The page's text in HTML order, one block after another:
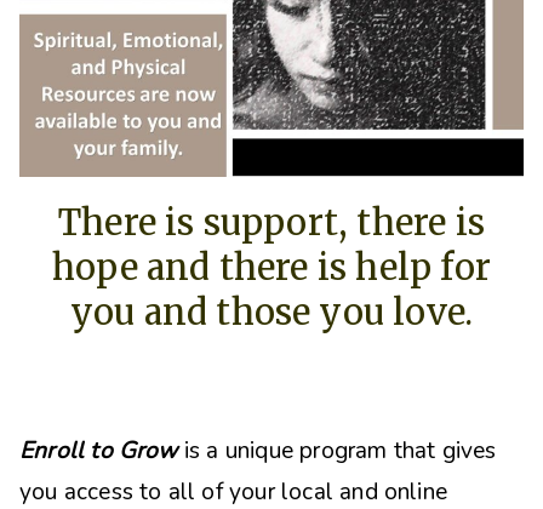
There is support, there is
hope and there is help for
you and those you love.
Enroll to Growis a unique program that gives
you access to all of your local and online